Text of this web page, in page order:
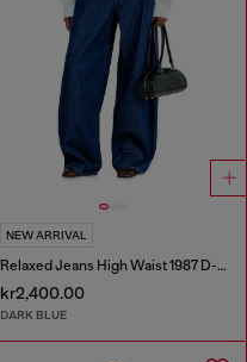
NEW ARRIVAL
Relaxed Jeans High Waist 1987 D-Khelz
kr2,400.00
DARK BLUE